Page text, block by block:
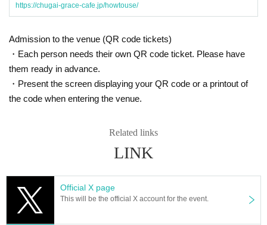
https://chugai-grace-cafe.jp/howtouse/
Admission to the venue (QR code tickets)
・Each person needs their own QR code ticket. Please have
them ready in advance.
・Present the screen displaying your QR code or a printout of
the code when entering the venue.
Related links
LINK
Official X page
This will be the official X account for the event.